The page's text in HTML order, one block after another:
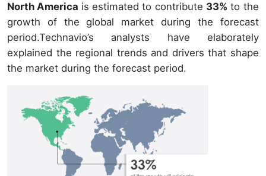
North America is estimated to contribute 33% to the
growth of the global market during the forecast
period.Technavio’s analysts have elaborately
explained the regional trends and drivers that shape
the market during the forecast period.